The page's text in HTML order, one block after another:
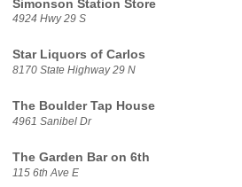
Simonson Station Store
4924 Hwy 29 S
Star Liquors of Carlos
8170 State Highway 29 N
The Boulder Tap House
4961 Sanibel Dr
The Garden Bar on 6th
115 6th Ave E